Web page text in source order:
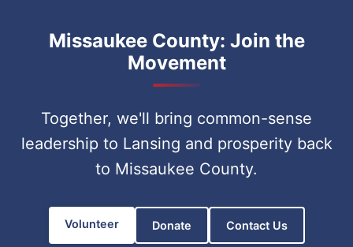
Missaukee County: Join the
Movement
Together, we'll bring common-sense
leadership to Lansing and prosperity back
to Missaukee County.
Volunteer Donate Contact Us